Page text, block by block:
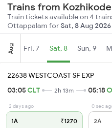
Trains from
Train tickets available on 4
Ottappalam forSat, 8 Aug 2026
Aug Fri, 7 Sat, 8 Sun, 9
22638 WESTCOAST SF EXP
03:05CLT 2h 13m 05:18
2 days ago
1A ₹1270
0 sec
2A